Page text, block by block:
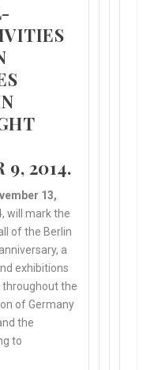
9, 2014.
13,
will mark the
of the Berlin
a
exhibitions
throughout the
of Germany
the
to